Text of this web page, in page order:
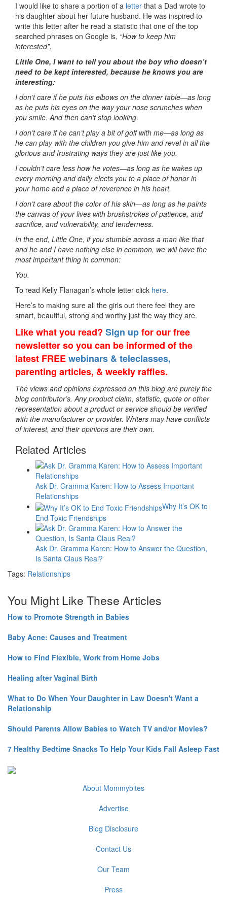
I would like to share a portion of a letter that a Dad wrote to
his daughter about her future husband. He was inspired to
write this letter after he read a statistic that one of the top
searched phrases on Google is, “How to keep him
interested”.
Little One, I want to tell you about the boy who doesn’t
need to be kept interested, because he knows you are
interesting:
I don’t care if he puts his elbows on the dinner table—as long
as he puts his eyes on the way your nose scrunches when
you smile. And then can’t stop looking.
I don’t care if he can’t play a bit of golf with me—as long as
he can play with the children you give him and revel in all the
glorious and frustrating ways they are just like you.
I couldn’t care less how he votes—as long as he wakes up
every morning and daily elects you to a place of honor in
your home and a place of reverence in his heart.
I don’t care about the color of his skin—as long as he paints
the canvas of your lives with brushstrokes of patience, and
sacrifice, and vulnerability, and tenderness.
In the end, Little One, if you stumble across a man like that
and he and I have nothing else in common, we will have the
most important thing in common:
You.
To read Kelly Flanagan’s whole letter click here.
Here’s to making sure all the girls out there feel they are
smart, beautiful, strong and worthy just the way they are.
Like what you read? Sign upfor our free
newsletter so you can be informed of the
latest FREEwebinars & teleclasses,
parenting articles, & weekly raffles.
The views and opinions expressed on this blog are purely the
blog contributor’s. Any product claim, statistic, quote or other
representation about a product or service should be verified
with the manufacturer or provider. Writers may have conflicts
of interest, and their opinions are their own.
Related Articles
Ask Dr. Gramma Karen: How to Assess Important
Relationships
Why It’s OK to
End Toxic Friendships
Ask Dr. Gramma Karen: How to Answer the Question,
Is Santa Claus Real?
Tags: Relationships
You Might Like These Articles
How to Promote Strength in Babies
Baby Acne: Causes and Treatment
How to Find Flexible, Work from Home Jobs
Healing after Vaginal Birth
What to Do When Your Daughter in Law Doesn't Want a
Relationship
Should Parents Allow Babies to Watch TV and/or Movies?
7 Healthy Bedtime Snacks To Help Your Kids Fall Asleep Fast
About Mommybites
Advertise
Blog Disclosure
Contact Us
Our Team
Press